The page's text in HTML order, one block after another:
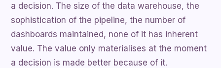
a decision. The size of the data warehouse, the
sophistication of the pipeline, the number of
dashboards maintained, none of it has inherent
value. The value only materialises at the moment
a decision is made better because of it.